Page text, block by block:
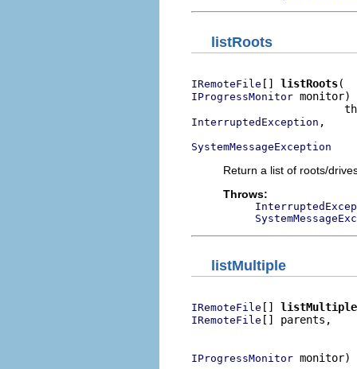
listRoots
IRemoteFile [] listRoots
IProgressMonitor monitor)
InterruptedException ,
SystemMessageException
Return a list of roots/
Throws:
listMultiple
IRemoteFile [] listMultiple
IRemoteFile [] parents,
IProgressMonitor monitor)